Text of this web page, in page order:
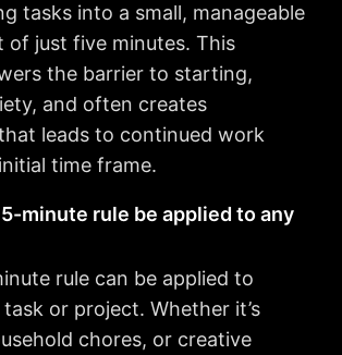
tasks into a small, manageable
of just five minutes. This
the barrier to starting,
and often creates
leads to continued work
time frame.
5-minute rule be applied to any
rule can be applied to
or project. Whether it’s
chores, or creative